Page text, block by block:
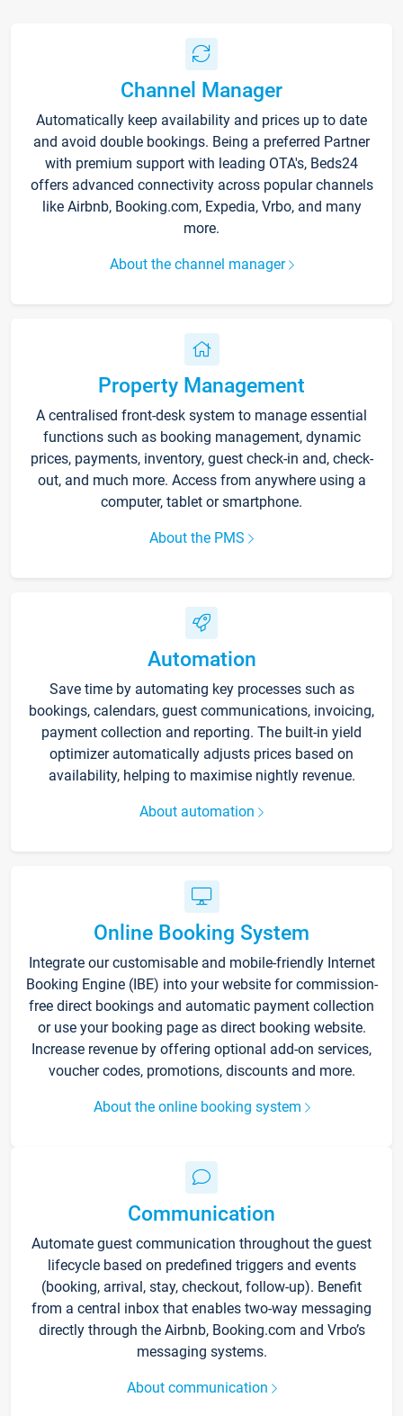
Channel Manager
Automatically keep availability and prices up to date
and avoid double bookings. Being a preferred Partner
with premium support with leading OTA's, Beds24
offers advanced connectivity across popular channels
like Airbnb, Booking.com, Expedia, Vrbo, and many
more.
About the channel manager
Property Management
A centralised front-desk system to manage essential
functions such as booking management, dynamic
prices, payments, inventory, guest check-in and, check-
out, and much more. Access from anywhere using a
computer, tablet or smartphone.
About the PMS
Automation
Save time by automating key processes such as
bookings, calendars, guest communications, invoicing,
payment collection and reporting. The built-in yield
optimizer automatically adjusts prices based on
availability, helping to maximise nightly revenue.
About automation
Online Booking System
Integrate our customisable and mobile-friendly Internet
Booking Engine (IBE) into your website for commission-
free direct bookings and automatic payment collection
or use your booking page as direct booking website.
Increase revenue by offering optional add-on services,
voucher codes, promotions, discounts and more.
About the online booking system
Communication
Automate guest communication throughout the guest
lifecycle based on predefined triggers and events
(booking, arrival, stay, checkout, follow-up). Benefit
from a central inbox that enables two-way messaging
directly through the Airbnb, Booking.com and Vrbo’s
messaging systems.
About communication